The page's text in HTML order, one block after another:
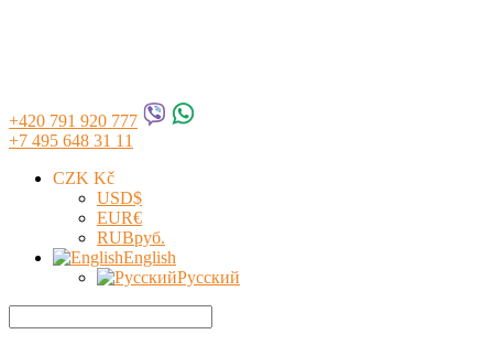
+420 791 920 777
+7 495 648 31 11
CZK Kč
USD$
EUR€
RUBруб.
English
Русский